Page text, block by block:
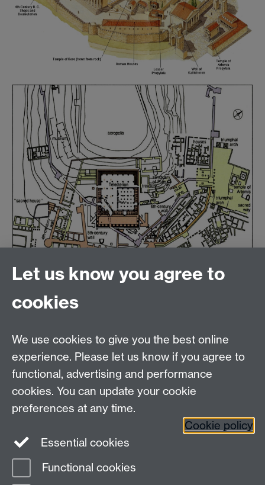
Email us atclassics@warwick.ac.uk
Department of Classics and Ancient History, Faculty of
Arts Building, University of Warwick, Coventry, CV4
7AL
Faculty of Arts
Twitter Facebook
Page contact: Martin Tebbutt
Let us know you agree to
cookies
We use cookies to give you the best online
experience. Please let us know if you agree to
functional, advertising and performance
cookies. You can update your cookie
preferences at any time.
Cookie policy
Essential cookies
Functional cookies